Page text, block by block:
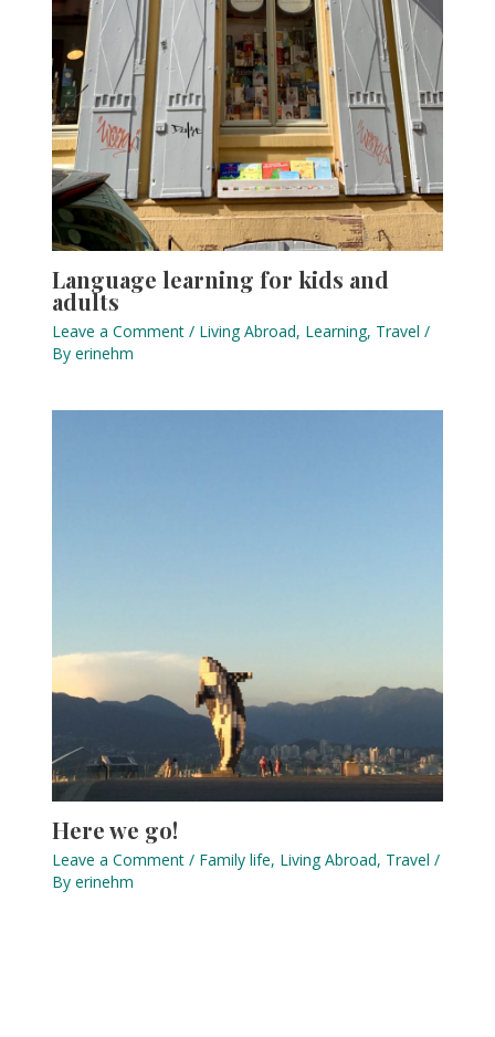
Language learning for kids and
adults
Leave a Comment / Living Abroad, Learning, Travel /
Byerinehm
Here we go!
Leave a Comment / Family life, Living Abroad, Travel /
Byerinehm